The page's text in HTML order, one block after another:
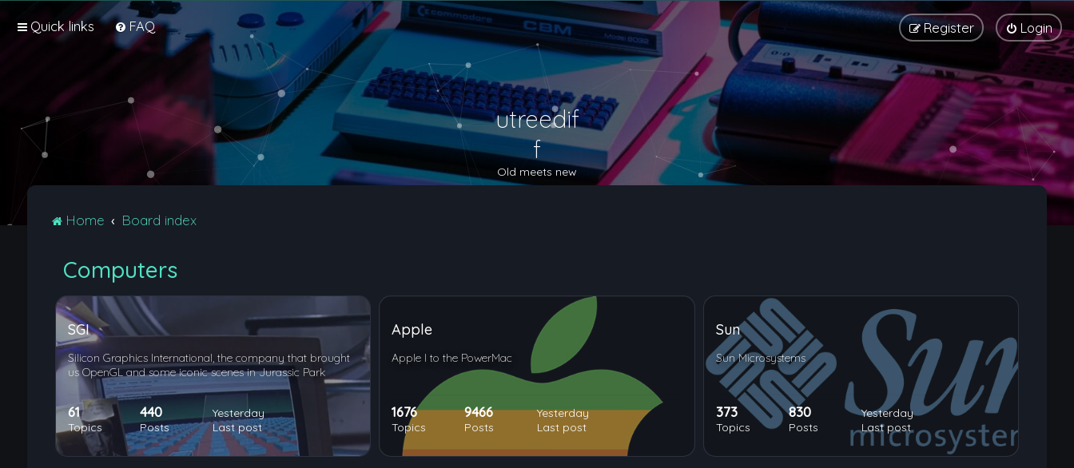
Quick links FAQ Login
Register
utreedif
f
Old meets new
Home Board index
Computers
SGI
Silicon Graphics International, the company that brought
us OpenGL and some iconic scenes in Jurassic Park
61
Topics
440
Posts
Yesterday
Last post
Apple
Apple I to the PowerMac
1676
Topics
9466
Posts
Yesterday
Last post
Sun
Sun Microsystems
373
Topics
830
Posts
Yesterday
Last post